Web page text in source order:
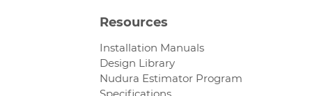
Resources
Installation Manuals
Design Library
Nudura Estimator Program